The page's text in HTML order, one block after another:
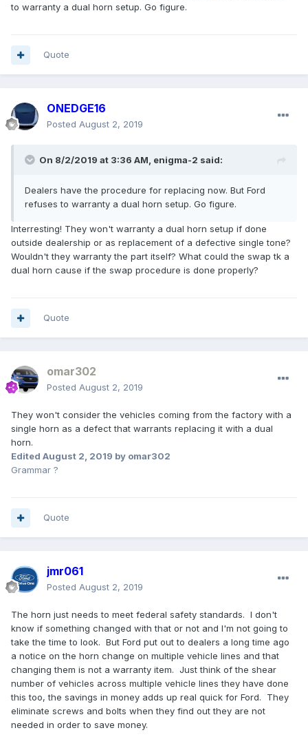
to warranty a dual horn setup. Go figure.
Quote
ONEDGE16
Posted August 2, 2019
On 8/2/2019 at 3:36 AM, enigma-2 said:
Dealers have the procedure for replacing now. But Ford
refuses to warranty a dual horn setup. Go figure.
Interresting! They won't warranty a dual horn setup if done
outside dealership or as replacement of a defective single tone?
Wouldn't they warranty the part itself? What could the swap tk a
dual horn cause if the swap procedure is done properly?
Quote
omar302
Posted August 2, 2019
They won't consider the vehicles coming from the factory with a
single horn as a defect that warrants replacing it with a dual
horn.
Edited August 2, 2019 by omar302
Grammar ?
Quote
jmr061
Posted August 2, 2019
The horn just needs to meet federal safety standards. I don't
know if something changed with that or not and I'm not going to
take the time to look. But Ford put out to dealers a long time ago
a notice on the horn change on multiple vehicle lines and that
changing them is not a warranty item. Just think of the shear
number of vehicles across multiple vehicle lines they have done
this too, the savings in money adds up real quick for Ford. They
eliminate screws and bolts when they find out they are not
needed in order to save money.